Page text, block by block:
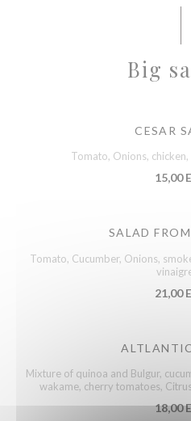
Big
CESAR
Tomato, Onions,
15,00
SALAD
Tomato, Cucumber, Onions,
21,00
Mixture of quinoa and Bulgur,
wakame, cherry tomatoes,
18,00